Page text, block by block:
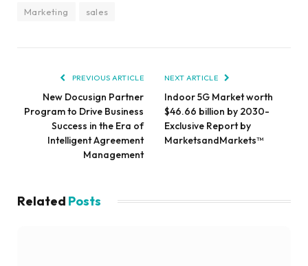
Marketing sales
PREVIOUS ARTICLE
New Docusign Partner
Program to Drive Business
Success in the Era of
Intelligent Agreement
Management
NEXT ARTICLE
Indoor 5G Market worth
$46.66 billion by 2030-
Exclusive Report by
MarketsandMarkets™
Related Posts